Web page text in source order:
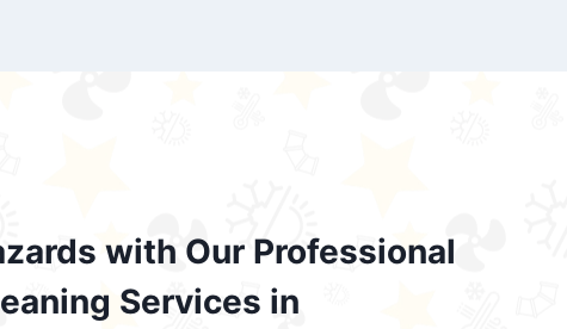
with Our Professional
Services in